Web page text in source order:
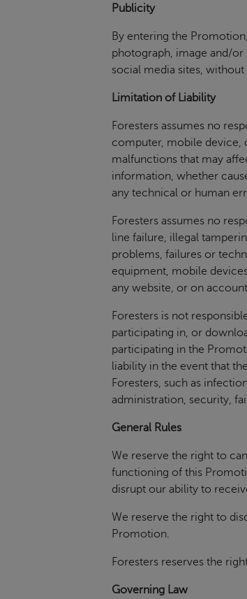
Publicity
By entering the
photograph, image and/
social media sites,
Limitation of Liability
Foresters assumes no
computer, mobile device,
malfunctions that may
information, whether
any technical or human
Foresters assumes no
line failure, illegal
problems, failures or
equipment, mobile
any website, or on
Foresters is not
participating in, or
participating in the
liability in the event that
Foresters, such as
administration, security,
General Rules
We reserve the right to
functioning of this
disrupt our ability to
We reserve the right to
Promotion.
Foresters reserves the
Governing Law